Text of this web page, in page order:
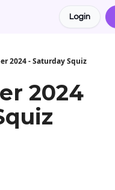
Login
2024 - Saturday Squiz
2024